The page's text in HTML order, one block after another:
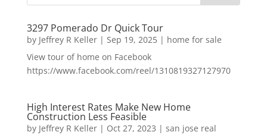
3297 Pomerado Dr Quick Tour
by Jeffrey R Keller| Sep 19, 2025| home for sale
View tour of home on Facebook
https://www.facebook.com/reel/1310819327127970
High Interest Rates Make New Home
Construction Less Feasible
by Jeffrey R Keller| Oct 27, 2023 | san jose real